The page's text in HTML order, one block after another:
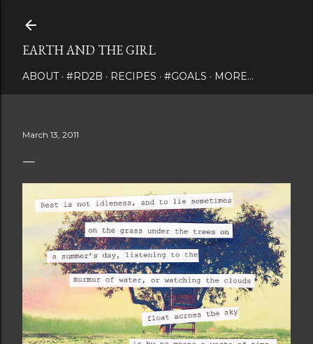
EARTH AND THE GIRL
ABOUT #RD2B RECIPES #GOALS MORE…
March 13, 2011